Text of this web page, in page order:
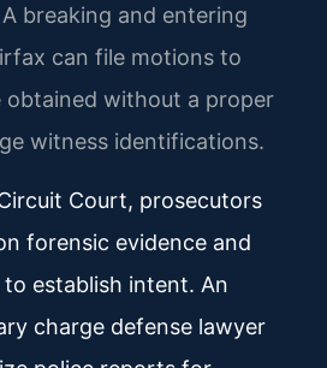
breaking and entering
can file motions to
obtained without a proper
witness identifications.
Court, prosecutors
forensic evidence and
establish intent. An
charge defense lawyer